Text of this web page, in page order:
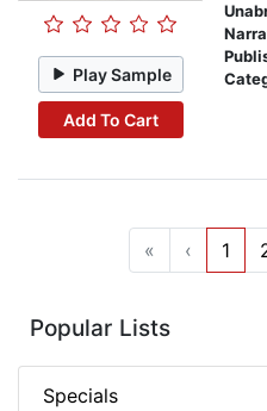
Play Sample
Add To Cart
« ‹ 1
Popular Lists
Specials